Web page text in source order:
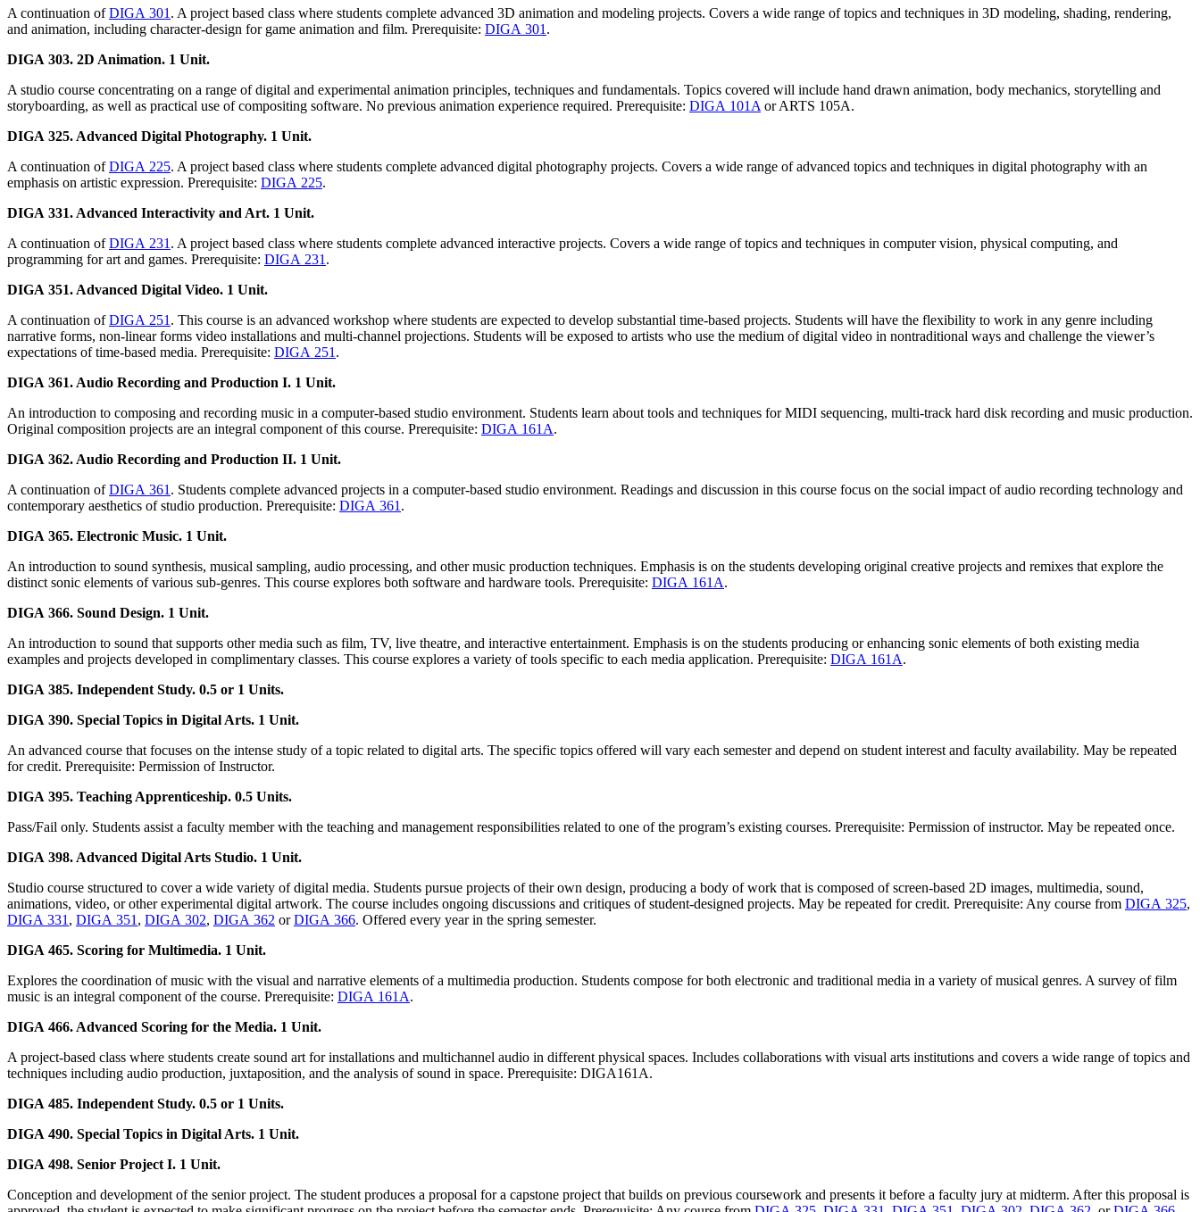
A continuation ofDIGA 301 . A project based class where students complete advanced 3D animation and modeling projects. Covers a wide range of topics and techniques in 3D modeling, shading, rendering,
and animation, including character-design for game animation and film. Prerequisite: DIGA 301 .
DIGA 303. 2D Animation. 1 Unit.
A studio course concentrating on a range of digital and experimental animation principles, techniques and fundamentals. Topics covered will include hand drawn animation, body mechanics, storytelling and
storyboarding, as well as practical use of compositing software. No previous animation experience required. Prerequisite: DIGA 101A or ARTS 105A.
DIGA 325. Advanced Digital Photography. 1 Unit.
A continuation ofDIGA 225. A project based class where students complete advanced digital photography projects. Covers a wide range of advanced topics and techniques in digital photography with an
emphasis on artistic expression. Prerequisite: DIGA 225.
DIGA 331. Advanced Interactivity and Art. 1 Unit.
A continuation ofDIGA 231 . A project based class where students complete advanced interactive projects. Covers a wide range of topics and techniques in computer vision, physical computing, and
programming for art and games. Prerequisite: DIGA 231 .
DIGA 351. Advanced Digital Video. 1 Unit.
A continuation ofDIGA 251 . This course is an advanced workshop where students are expected to develop substantial time-based projects. Students will have the flexibility to work in any genre including
narrative forms, non-linear forms video installations and multi-channel projections. Students will be exposed to artists who use the medium of digital video in nontraditional ways and challenge the viewer’s
expectations of time-based media. Prerequisite: DIGA 251 .
DIGA 361. Audio Recording and Production I. 1 Unit.
An introduction to composing and recording music in a computer-based studio environment. Students learn about tools and techniques for MIDI sequencing, multi-track hard disk recording and music production.
Original composition projects are an integral component of this course. Prerequisite: DIGA 161A.
DIGA 362. Audio Recording and Production II. 1 Unit.
A continuation ofDIGA 361 . Students complete advanced projects in a computer-based studio environment. Readings and discussion in this course focus on the social impact of audio recording technology and
contemporary aesthetics of studio production. Prerequisite: DIGA 361 .
DIGA 365. Electronic Music. 1 Unit.
An introduction to sound synthesis, musical sampling, audio processing, and other music production techniques. Emphasis is on the students developing original creative projects and remixes that explore the
distinct sonic elements of various sub-genres. This course explores both software and hardware tools. Prerequisite: DIGA 161A.
DIGA 366. Sound Design. 1 Unit.
An introduction to sound that supports other media such as film, TV, live theatre, and interactive entertainment. Emphasis is on the students producing or enhancing sonic elements of both existing media
examples and projects developed in complimentary classes. This course explores a variety of tools specific to each media application. Prerequisite: DIGA 161A.
DIGA 385. Independent Study. 0.5 or 1 Units.
DIGA 390. Special Topics in Digital Arts. 1 Unit.
An advanced course that focuses on the intense study of a topic related to digital arts. The specific topics offered will vary each semester and depend on student interest and faculty availability. May be repeated
for credit. Prerequisite: Permission of Instructor.
DIGA 395. Teaching Apprenticeship. 0.5 Units.
Pass/Fail only. Students assist a faculty member with the teaching and management responsibilities related to one of the program’s existing courses. Prerequisite: Permission of instructor. May be repeated once.
DIGA 398. Advanced Digital Arts Studio. 1 Unit.
Studio course structured to cover a wide variety of digital media. Students pursue projects of their own design, producing a body of work that is composed of screen-based 2D images, multimedia, sound,
animations, video, or other experimental digital artwork. The course includes ongoing discussions and critiques of student-designed projects. May be repeated for credit. Prerequisite: Any course from DIGA 325,
DIGA 331 , DIGA 351 , DIGA 302, DIGA 362 orDIGA 366. Offered every year in the spring semester.
DIGA 465. Scoring for Multimedia. 1 Unit.
Explores the coordination of music with the visual and narrative elements of a multimedia production. Students compose for both electronic and traditional media in a variety of musical genres. A survey of film
music is an integral component of the course. Prerequisite: DIGA 161A.
DIGA 466. Advanced Scoring for the Media. 1 Unit.
A project-based class where students create sound art for installations and multichannel audio in different physical spaces. Includes collaborations with visual arts institutions and covers a wide range of topics and
techniques including audio production, juxtaposition, and the analysis of sound in space. Prerequisite: DIGA161A.
DIGA 485. Independent Study. 0.5 or 1 Units.
DIGA 490. Special Topics in Digital Arts. 1 Unit.
DIGA 498. Senior Project I. 1 Unit.
Conception and development of the senior project. The student produces a proposal for a capstone project that builds on previous coursework and presents it before a faculty jury at midterm. After this proposal is